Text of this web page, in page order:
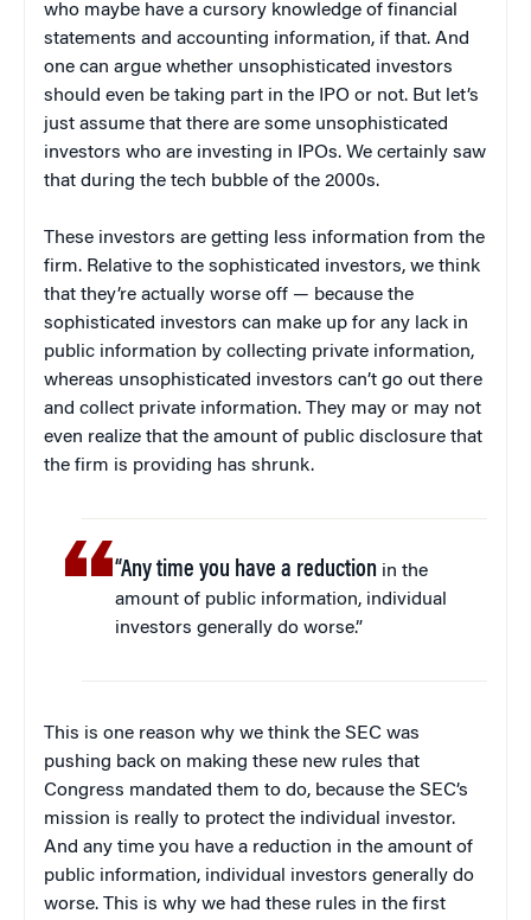
who maybe have a cursory knowledge of financial
statements and accounting information, if that. And
one can argue whether unsophisticated investors
should even be taking part in the IPO or not. But let’s
just assume that there are some unsophisticated
investors who are investing in IPOs. We certainly saw
that during the tech bubble of the 2000s.
These investors are getting less information from the
firm. Relative to the sophisticated investors, we think
that they’re actually worse off — because the
sophisticated investors can make up for any lack in
public information by collecting private information,
whereas unsophisticated investors can’t go out there
and collect private information. They may or may not
even realize that the amount of public disclosure that
the firm is providing has shrunk.
“Any time you have a reduction in the
amount of public information, individual
investors generally do worse.”
This is one reason why we think the SEC was
pushing back on making these new rules that
Congress mandated them to do, because the SEC’s
mission is really to protect the individual investor.
And any time you have a reduction in the amount of
public information, individual investors generally do
worse. This is why we had these rules in the first